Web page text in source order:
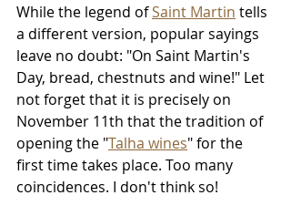
While the legend of Saint Martin tells
a different version, popular sayings
leave no doubt: "On Saint Martin's
Day, bread, chestnuts and wine!" Let
not forget that it is precisely on
November 11th that the tradition of
opening the "Talha wines" for the
first time takes place. Too many
coincidences. I don't think so!